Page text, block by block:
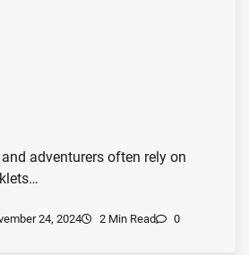
adventurers often rely on
24, 2024 2 Min Read 0